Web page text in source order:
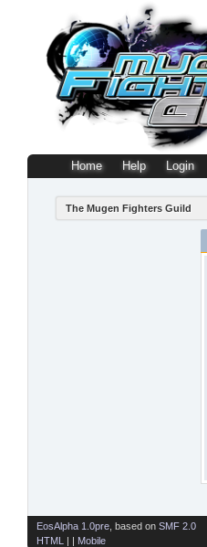
Home Help Login
The Mugen Fighters Guild
EosAlpha 1.0pre , based on SMF 2.0
HTML
| | Mobile